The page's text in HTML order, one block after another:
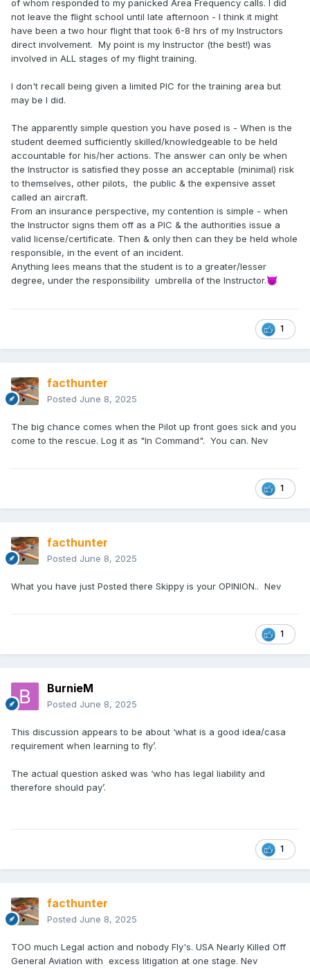
of whom responded to my panicked Area Frequency calls. I did
not leave the flight school until late afternoon - I think it might
have been a two hour flight that took 6-8 hrs of my Instructors
direct involvement. My point is my Instructor (the best!) was
involved in ALL stages of my flight training.
I don't recall being given a limited PIC for the training area but
may be I did.
The apparently simple question you have posed is - When is the
student deemed sufficiently skilled/knowledgeable to be held
accountable for his/her actions. The answer can only be when
the Instructor is satisfied they posse an acceptable (minimal) risk
to themselves, other pilots, the public & the expensive asset
called an aircraft.
From an insurance perspective, my contention is simple - when
the Instructor signs them off as a PIC & the authorities issue a
valid license/certificate. Then & only then can they be held whole
responsible, in the event of an incident.
Anything lees means that the student is to a greater/lesser
degree, under the responsibility umbrella of the Instructor.😈
1
facthunter
Posted June 8, 2025
The big chance comes when the Pilot up front goes sick and you
come to the rescue. Log it as "In Command". You can. Nev
1
facthunter
Posted June 8, 2025
What you have just Posted there Skippy is your OPINION.. Nev
1
BurnieM
Posted June 8, 2025
This discussion appears to be about ‘what is a good idea/casa
requirement when learning to fly’.
The actual question asked was ‘who has legal liability and
therefore should pay’.
1
facthunter
Posted June 8, 2025
TOO much Legal action and nobody Fly's. USA Nearly Killed Off
General Aviation with excess litigation at one stage. Nev